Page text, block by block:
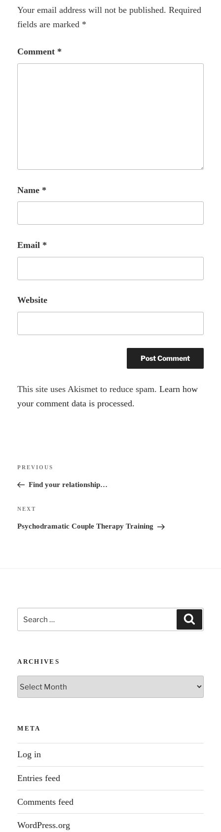
Your email address will not be published. Required
fields are marked *
Comment *
Name *
Email *
Website
A
l
t
This site uses Akismet to reduce spam.Learn how
your comment data is processed.
Previous
Post
PREVIOUS
Find your relationship…
Next
Post
NEXT
Psychodramatic Couple Therapy Training
Search
for:
ARCHIVES
Archives
META
Log in
Entries feed
Comments feed
WordPress.org